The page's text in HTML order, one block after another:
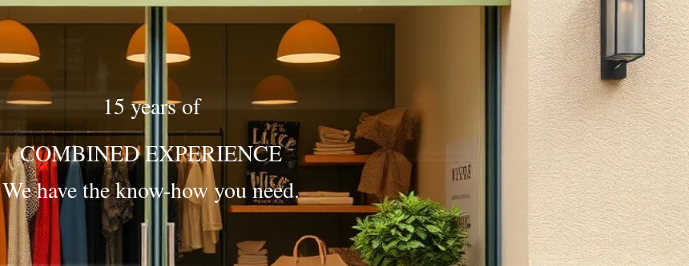
15 years of
COMBINED EXPERIENCE
We have the know-how you need.